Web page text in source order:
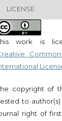
LICENSE
work is
copyright of
to
right of